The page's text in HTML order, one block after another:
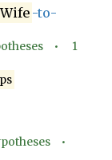
Wife -to-
• 1
•